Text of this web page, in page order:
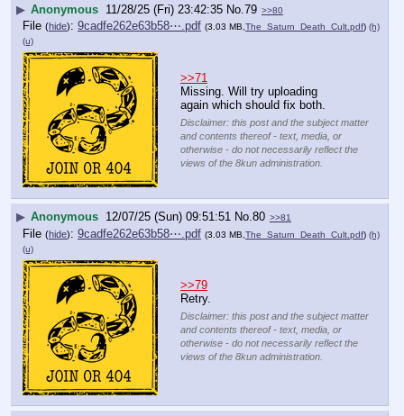
▶ Anonymous 11/28/25 (Fri) 23:42:35 No. 79 >>80
File (hide): 9cadfe262e63b58⋯.pdf (3.03 MB,The_Saturn_Death_Cult.pdf) (h)
(u)
>>71
Missing. Will try uploading
again which should fix both.
Disclaimer: this post and the subject matter
and contents thereof - text, media, or
otherwise - do not necessarily reflect the
views of the 8kun administration.
▶ Anonymous 12/07/25 (Sun) 09:51:51 No. 80 >>81
File (hide): 9cadfe262e63b58⋯.pdf (3.03 MB, The_Saturn_Death_Cult.pdf) (h)
(u)
>>79
Retry.
Disclaimer: this post and the subject matter
and contents thereof - text, media, or
otherwise - do not necessarily reflect the
views of the 8kun administration.